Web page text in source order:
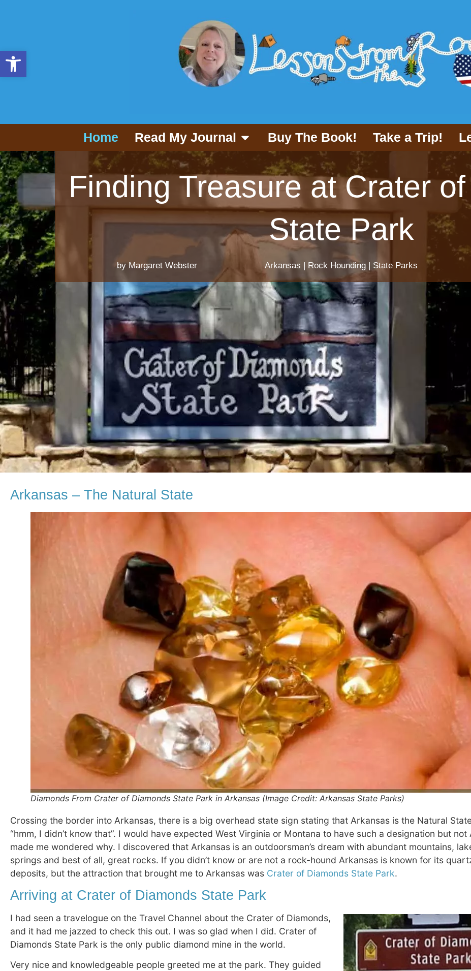
Open toolbar
Home Read My Journal Buy The Book! Take a Trip!
Finding Treasure at Crater
State Park
by Margaret Webster Arkansas | Rock Hounding | State Parks
Arkansas – The Natural State
Diamonds From Crater of Diamonds State Park in Arkansas (Image Credit: Arkansas State Parks)
Crossing the border into Arkansas, there is a big overhead state sign stating that Arkansas is the Natural
“hmm, I didn’t know that”. I would have expected West Virginia or Montana to have such a designation but
made me wondered why. I discovered that Arkansas is an outdoorsman’s dream with abundant mountains,
springs and best of all, great rocks. If you didn’t know or are not a rock-hound Arkansas is known for its
deposits, but the attraction that brought me to Arkansas was Crater of Diamonds State Park.
Arriving at Crater of Diamonds State Park
I had seen a travelogue on the Travel Channel about the Crater of Diamonds,
and it had me jazzed to check this out. I was so glad when I did. Crater of
Diamonds State Park is the only public diamond mine in the world.
Very nice and knowledgeable people greeted me at the park. They guided